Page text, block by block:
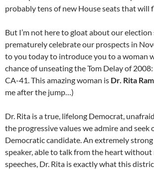
probably tens of new House seats that will
But I’m not here to gloat about our election
prematurely celebrate our prospects in
to you today to introduce you to a woman
chance of unseating the Tom Delay of
CA-41. This amazing woman is Dr. Rita
me after the jump…)
Dr. Rita is a true, lifelong Democrat,
the progressive values we admire and seek
Democratic candidate. An extremely
speaker, able to talk from the heart
speeches, Dr. Rita is exactly what this